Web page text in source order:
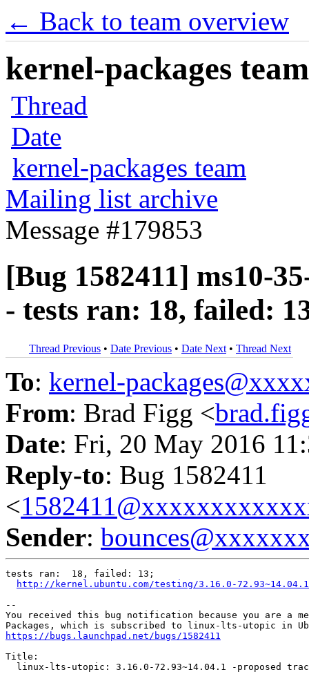
← Back to team overview
kernel-packages
Thread
Date
kernel-packages team
Mailing list archive
Message #179853
[Bug 1582411] ms10-
- tests ran: 18, failed:
Thread Previous • Date Previous • Date Next • Thread Next
To: kernel-
From: Brad Figg <
Date: Fri, 20 May 2016
Reply-to: Bug 1582411
<
Sender:
tests ran:  18, failed: 13;
http://kernel.ubuntu.com/testing/3.16.0-
--
You received this bug notification because you are a
https://bugs.launchpad.net/bugs/1582411
Title:
linux-lts-utopic: 3.16.0-72.93~14.04.1 -proposed